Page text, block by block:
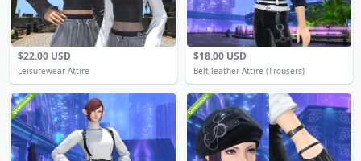
$22.00 USD
Leisurewear Attire
$18.00 USD
Belt-leather Attire (Trousers)